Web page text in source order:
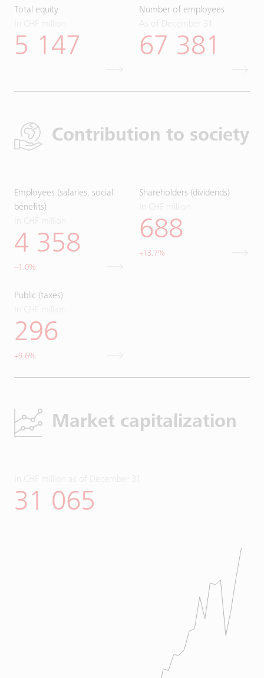
Total equity
5 147
Number of employees
67 381
Contribution to society
Employees (salaries, social
benefits)
4 358
–1.0%
Shareholders (dividends)
688
+13.7%
Public (taxes)
296
+9.6%
Market capitalization
31 065